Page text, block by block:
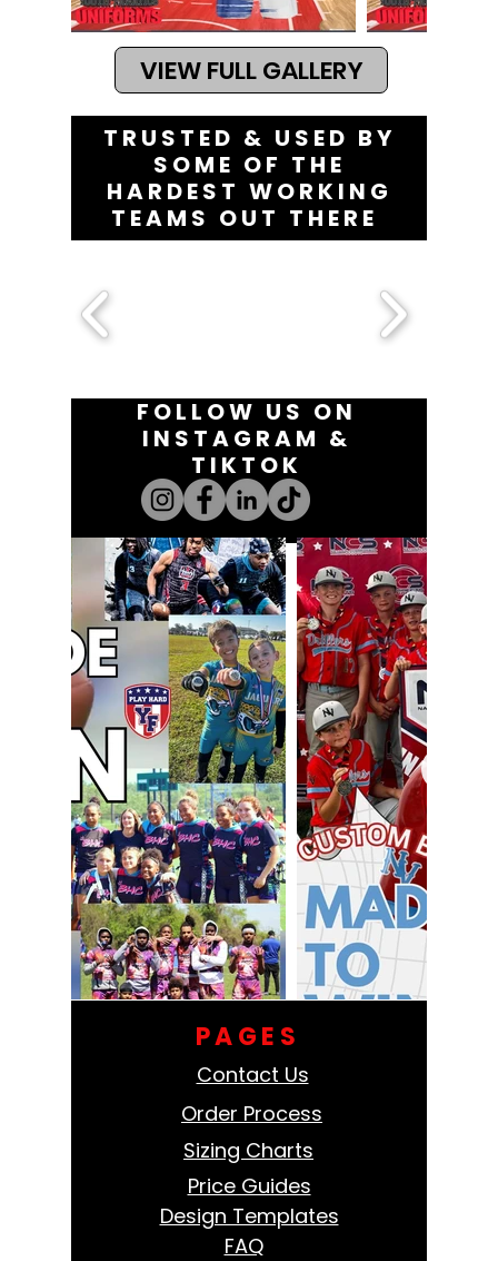
VIEW FULL GALLERY
TRUSTED & USED BY
SOME OF THE
HARDEST WORKING
TEAMS OUT THERE
FOLLOW US ON
INSTAGRAM &
TIKTOK
PAGES
Contact Us
Order Process
Sizing Charts
Price Guides
Design Templates
FAQ